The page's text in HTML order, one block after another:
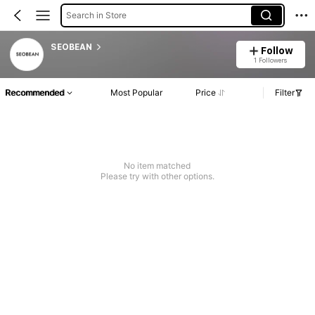
Search in Store
SEOBEAN Follow
1 Followers
Recommended Most Popular Price Filter
No item matched
Please try with other options.